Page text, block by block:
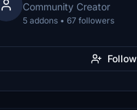
Community Creator
5 addons • 67 followers
Follow